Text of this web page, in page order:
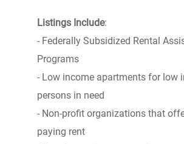
Listings Include:
- Federally Subsidized Rental
Programs
- Low income apartments for low
persons in need
- Non-profit organizations that
paying rent